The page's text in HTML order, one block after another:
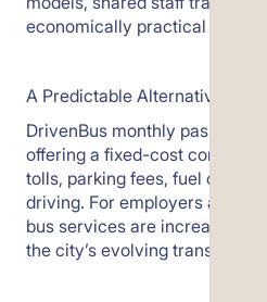
economically practical
A Predictable Alternative
DrivenBus monthly passes
offering a fixed-cost commute
tolls, parking fees, fuel costs,
driving. For employers and
bus services are increasingly
the city’s evolving transport